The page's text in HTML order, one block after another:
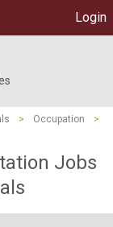
Login
> Occupation
>
Jobs